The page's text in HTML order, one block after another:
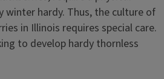
winter hardy. Thus, the culture of
in Illinois requires special care.
to develop hardy thornless